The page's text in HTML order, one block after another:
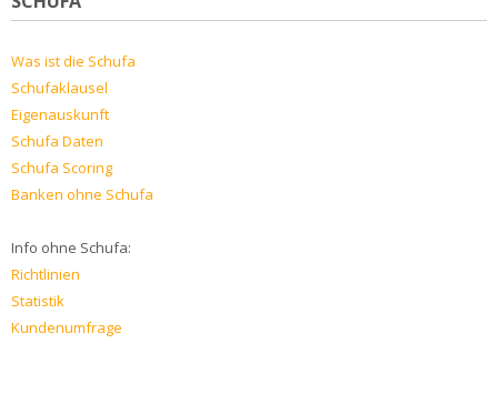
Was ist die Schufa
Schufaklausel
Eigenauskunft
Schufa Daten
Schufa Scoring
Banken ohne Schufa
Info ohne Schufa:
Richtlinien
Statistik
Kundenumfrage